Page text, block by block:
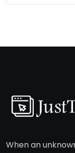
When an